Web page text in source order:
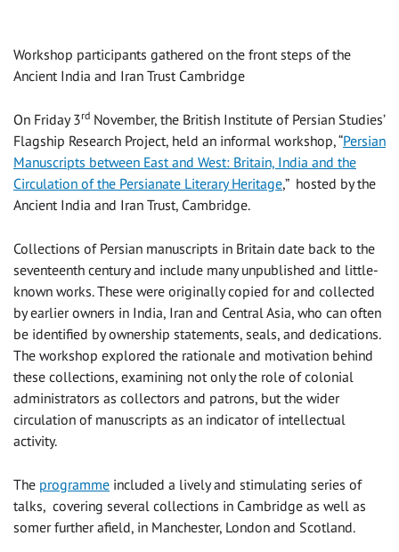
Workshop participants gathered on the front steps of the
Ancient India and Iran Trust Cambridge
On Friday 3rd November, the British Institute of Persian Studies’
Flagship Research Project, held an informal workshop, “Persian
Manuscripts between East and West: Britain, India and the
Circulation of the Persianate Literary Heritage,” hosted by the
Ancient India and Iran Trust, Cambridge.
Collections of Persian manuscripts in Britain date back to the
seventeenth century and include many unpublished and little-
known works. These were originally copied for and collected
by earlier owners in India, Iran and Central Asia, who can often
be identified by ownership statements, seals, and dedications.
The workshop explored the rationale and motivation behind
these collections, examining not only the role of colonial
administrators as collectors and patrons, but the wider
circulation of manuscripts as an indicator of intellectual
activity.
The programme included a lively and stimulating series of
talks, covering several collections in Cambridge as well as
somer further afield, in Manchester, London and Scotland.